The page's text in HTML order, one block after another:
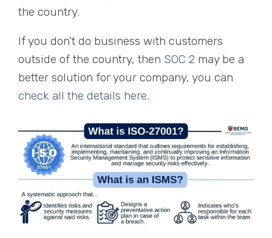
the country.
If you don’t do business with customers
outside of the country, then SOC 2 may be a
better solution for your company, you can
check all the details here.